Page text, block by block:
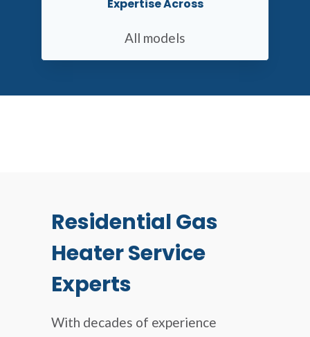
Expertise Across
All models
Residential Gas
Heater Service
Experts
With decades of experience